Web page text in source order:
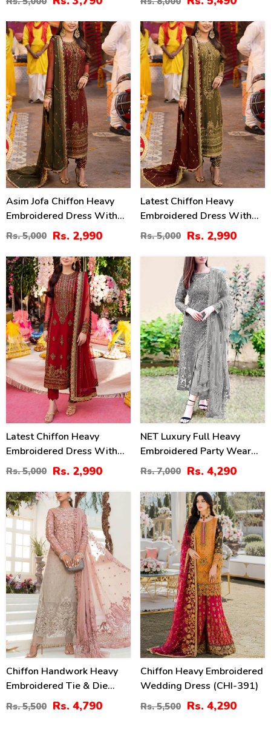
Dupatta (Unstitched) (CHI-
895)
40%
Asim Jofa Chiffon Heavy
Embroidered Dress With
Chiffon Embroidered
Dupatta (Unstitched) (CHI-
913)
Rs. 5,000 Rs. 2,990
40%
Latest Chiffon Heavy
Embroidered Dress With
Chiffon Embroidered
Dupatta (Unstitched) (CHI-
926)
Rs. 5,000 Rs. 2,990
40%
Latest Chiffon Heavy
Embroidered Dress With
Chiffon Embroidered
Dupatta 3 Pec Suit
(Unstitched) (CHI-920)
Rs. 5,000 Rs. 2,990
NET Luxury Full Heavy
Embroidered Party Wear
Wedding Dress (CHI-466)
Rs. 7,000 Rs. 4,290
13%
Chiffon Handwork Heavy
Embroidered Tie & Die
Chiffon Wedding Dress
Chiffon Heavy Embroidery
Rs. 5,500 Rs. 4,790
22%
Chiffon Heavy Embroidered
Wedding Dress (CHI-391)
Rs. 5,500 Rs. 4,290